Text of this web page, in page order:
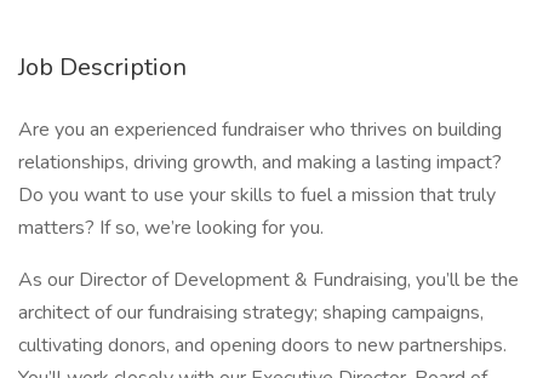
Job Description
Are you an experienced fundraiser who thrives on building
relationships, driving growth, and making a lasting impact?
Do you want to use your skills to fuel a mission that truly
matters? If so, we’re looking for you.
As our Director of Development & Fundraising, you’ll be the
architect of our fundraising strategy; shaping campaigns,
cultivating donors, and opening doors to new partnerships.